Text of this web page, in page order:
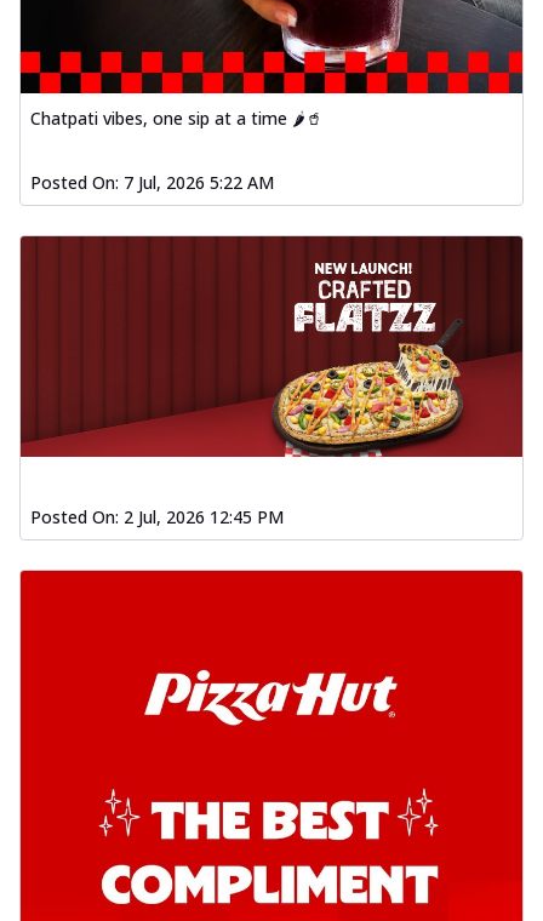
Chatpati vibes, one sip at a time 🌶️🥤
Posted On: 7 Jul, 2026 5:22 AM
Posted On: 2 Jul, 2026 12:45 PM